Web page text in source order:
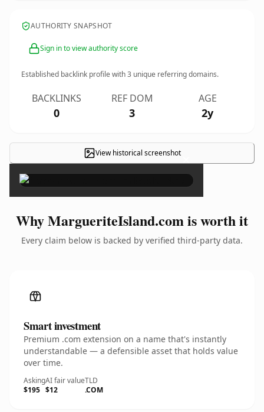
AUTHORITY SNAPSHOT
Sign in to view authority score
Established backlink profile with3 unique referring domains.
BACKLINKS
0
REF DOM
3
AGE
2y
View historical screenshot×
Why MargueriteIsland.com is worth it
Every claim below is backed by verified third-party data.
Smart investment
Premium .com extension on a name that's instantly
understandable — a defensible asset that holds value
over time.
Asking
$195
AI fair value
$12
TLD
.COM